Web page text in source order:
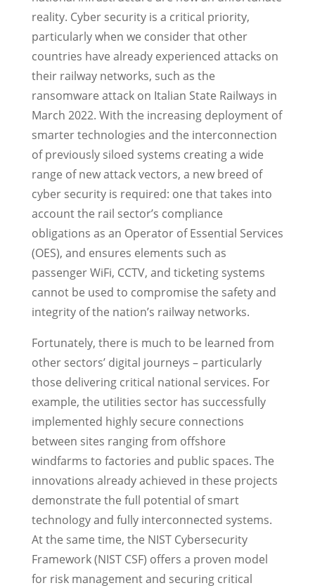
reality. Cyber security is a critical priority,
particularly when we consider that other
countries have already experienced attacks on
their railway networks, such as the
ransomware attack on Italian State Railways in
March 2022. With the increasing deployment of
smarter technologies and the interconnection
of previously siloed systems creating a wide
range of new attack vectors, a new breed of
cyber security is required: one that takes into
account the rail sector’s compliance
obligations as an Operator of Essential Services
(OES), and ensures elements such as
passenger WiFi, CCTV, and ticketing systems
cannot be used to compromise the safety and
integrity of the nation’s railway networks.
Fortunately, there is much to be learned from
other sectors’ digital journeys – particularly
those delivering critical national services. For
example, the utilities sector has successfully
implemented highly secure connections
between sites ranging from offshore
windfarms to factories and public spaces. The
innovations already achieved in these projects
demonstrate the full potential of smart
technology and fully interconnected systems.
At the same time, the NIST Cybersecurity
Framework (NIST CSF) offers a proven model
for risk management and securing critical